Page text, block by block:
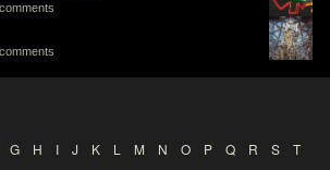
G H I J K L M N O P Q R S
T